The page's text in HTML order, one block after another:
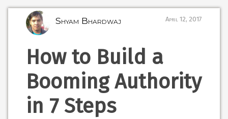
Shyam Bhardwaj April 12, 2017
How to Build a
Booming Authority
in 7 Steps